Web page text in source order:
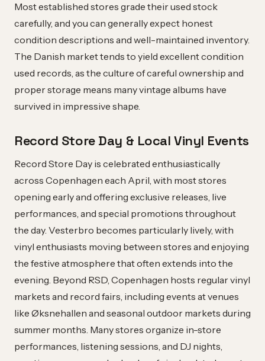
Most established stores grade their used stock
carefully, and you can generally expect honest
condition descriptions and well-maintained inventory.
The Danish market tends to yield excellent condition
used records, as the culture of careful ownership and
proper storage means many vintage albums have
survived in impressive shape.
Record Store Day & Local Vinyl Events
Record Store Day is celebrated enthusiastically
across Copenhagen each April, with most stores
opening early and offering exclusive releases, live
performances, and special promotions throughout
the day. Vesterbro becomes particularly lively, with
vinyl enthusiasts moving between stores and enjoying
the festive atmosphere that often extends into the
evening. Beyond RSD, Copenhagen hosts regular vinyl
markets and record fairs, including events at venues
like Øksnehallen and seasonal outdoor markets during
summer months. Many stores organize in-store
performances, listening sessions, and DJ nights,